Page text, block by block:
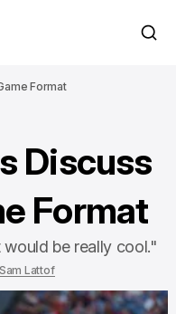
Format
Discuss
Format
would be really cool."
Sam Lattof